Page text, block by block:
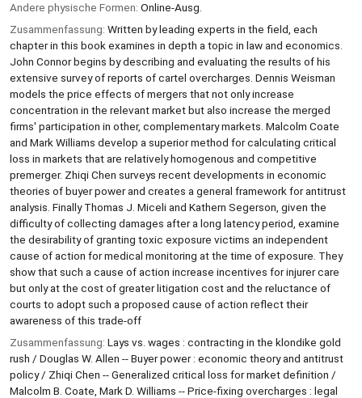
Andere physische Formen: Online-Ausg.
Zusammenfassung: Written by leading experts in the field, each
chapter in this book examines in depth a topic in law and economics.
John Connor begins by describing and evaluating the results of his
extensive survey of reports of cartel overcharges. Dennis Weisman
models the price effects of mergers that not only increase
concentration in the relevant market but also increase the merged
firms' participation in other, complementary markets. Malcolm Coate
and Mark Williams develop a superior method for calculating critical
loss in markets that are relatively homogenous and competitive
premerger. Zhiqi Chen surveys recent developments in economic
theories of buyer power and creates a general framework for antitrust
analysis. Finally Thomas J. Miceli and Kathern Segerson, given the
difficulty of collecting damages after a long latency period, examine
the desirability of granting toxic exposure victims an independent
cause of action for medical monitoring at the time of exposure. They
show that such a cause of action increase incentives for injurer care
but only at the cost of greater litigation cost and the reluctance of
courts to adopt such a proposed cause of action reflect their
awareness of this trade-off
Zusammenfassung: Lays vs. wages : contracting in the klondike gold
rush / Douglas W. Allen -- Buyer power : economic theory and antitrust
policy / Zhiqi Chen -- Generalized critical loss for market definition /
Malcolm B. Coate, Mark D. Williams -- Price-fixing overcharges : legal